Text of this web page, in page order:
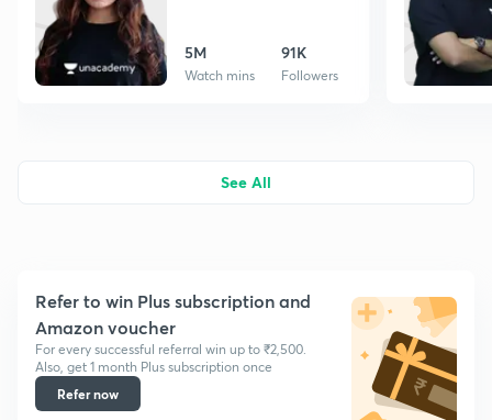
5M
Watch mins
91K
Followers
See All
Refer to win Plus subscription and
Amazon voucher
For every successful referral win up to ₹2,500.
Also, get 1 month Plus subscription once
Refer now